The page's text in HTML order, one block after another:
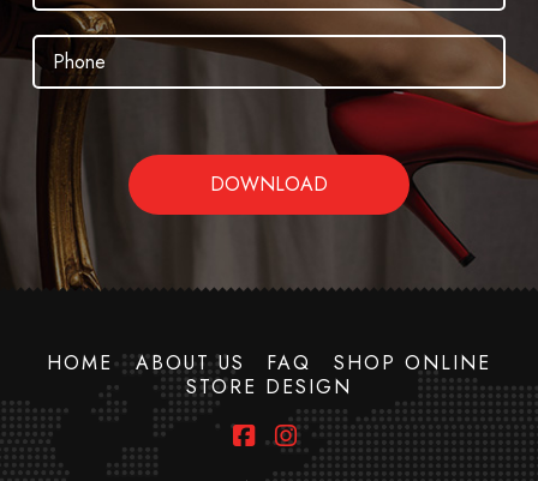
HOME ABOUT US FAQ
SHOP ONLINE
STORE DESIGN
Facebook
Instagram